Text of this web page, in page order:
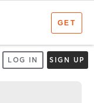
LOG IN SIGN UP